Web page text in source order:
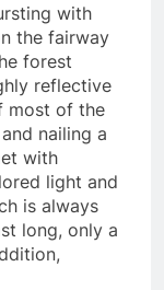
with
the fairway
forest
reflective
most of the
nailing a
with
light and
is always
long, only a